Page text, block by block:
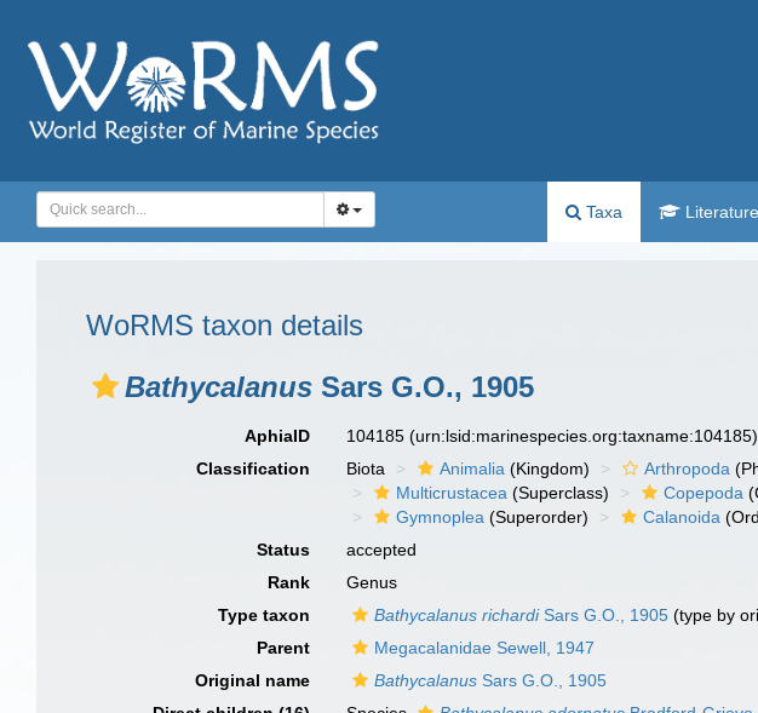
Taxa Literature
WoRMS taxon details
Bathycalanus Sars G.O., 1905
AphiaID 104185(urn:lsid:marinespecies.org:taxname:104185)
Classification
Biota Animalia (Kingdom) Arthropoda
Multicrustacea (Superclass) Copepoda
Gymnoplea (Superorder) Calanoida
Status
accepted
Rank
Genus
Type taxon
Bathycalanus richardiSars G.O., 1905 (type by
Parent
Megacalanidae Sewell, 1947
Original name
Bathycalanus Sars G.O., 1905